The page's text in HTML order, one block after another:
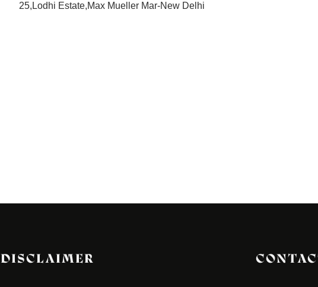
25,Lodhi Estate,Max Mueller Mar-New Delhi
DISCLAIMER